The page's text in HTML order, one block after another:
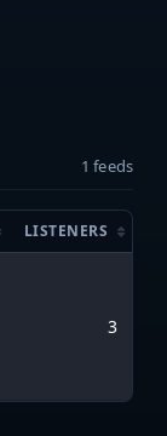
1 feeds
LISTENERS
3